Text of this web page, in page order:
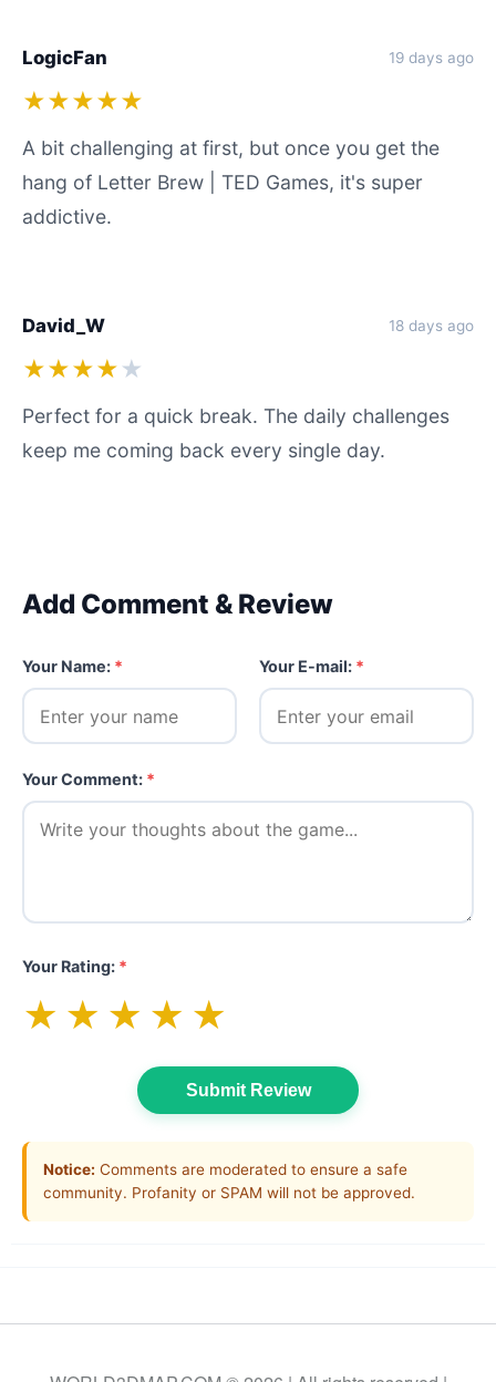
LogicFan 19 days ago
★★★★★
A bit challenging at first, but once you get the
hang of Letter Brew | TED Games, it's super
addictive.
David_W 18 days ago
★★★★ ★
Perfect for a quick break. The daily challenges
keep me coming back every single day.
Add Comment & Review
Your Name: * Your E-mail: *
Your Comment: *
Your Rating: *
★ ★ ★ ★ ★
Submit Review
Notice: Comments are moderated to ensure a safe
community. Profanity or SPAM will not be approved.